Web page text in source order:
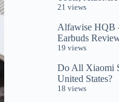
21 views
Alfawise HQB
Earbuds
19 views
Do All Xiaomi
United States?
18 views